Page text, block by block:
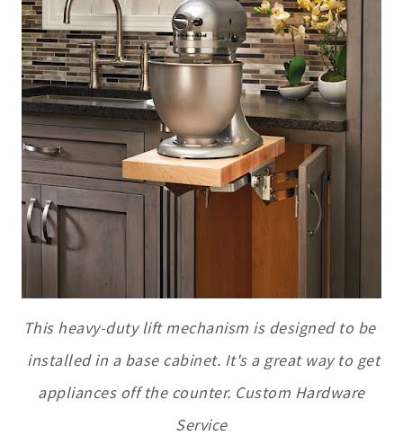
This heavy-duty lift mechanism is designed to be
installed in a base cabinet. It's a great way to get
appliances off the counter. Custom Hardware
Service